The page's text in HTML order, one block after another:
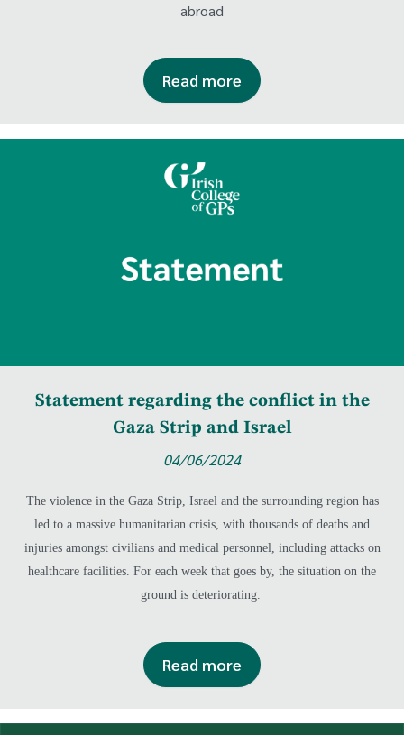
abroad
Read more
Statement regarding the conflict in the
Gaza Strip and Israel
04/06/2024
The violence in the Gaza Strip, Israel and the surrounding region has
led to a massive humanitarian crisis, with thousands of deaths and
injuries amongst civilians and medical personnel, including attacks on
healthcare facilities. For each week that goes by, the situation on the
ground is deteriorating.
Read more